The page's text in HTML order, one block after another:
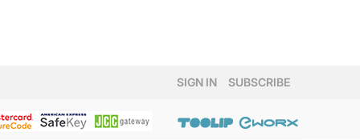
SIGN IN SUBSCRIBE